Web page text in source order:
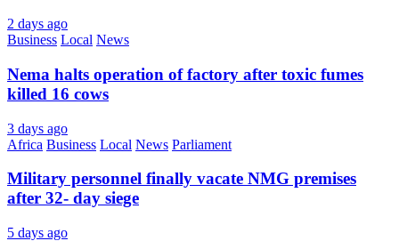
2 days ago
Business Local News
Nema halts operation of factory after toxic fumes
killed 16 cows
3 days ago
Africa Business Local News Parliament
Military personnel finally vacate NMG premises
after 32- day siege
5 days ago